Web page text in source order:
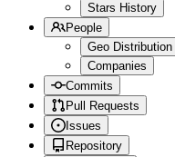
Stars History
People
Geo Distribution
Companies
Commits
Pull Requests
Issues
Repository